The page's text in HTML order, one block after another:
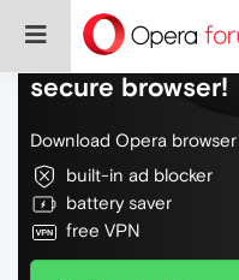
Do more on the
secure browser!
Download Opera
built-in ad blocker
battery saver
free VPN